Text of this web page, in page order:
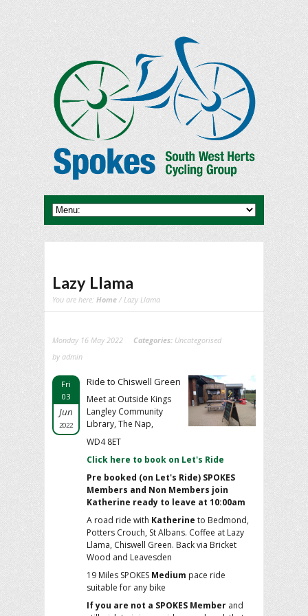
Lazy Llama
You are here: Home / Lazy Llama
Monday 16 May 2022 Categories: Uncategorised
by admin
Fri
03
Jun
2022
Ride to Chiswell Green
Meet at Outside Kings
Langley Community
Library, The Nap,
WD4 8ET
Click here to book on Let's Ride
Pre booked (on Let's Ride) SPOKES
Members and Non Members join
Katherine ready to leave at 10:00am
A road ride with Katherine to Bedmond,
Potters Crouch, St Albans. Coffee at Lazy
Llama, Chiswell Green. Back via Bricket
Wood and Leavesden
19 Miles SPOKES Medium pace ride
suitable for any bike
If you are not a SPOKES Member and